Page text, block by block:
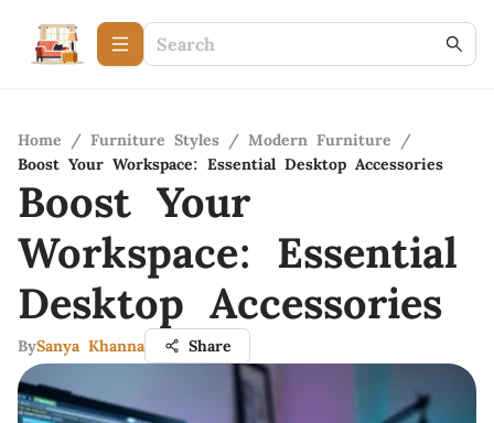
Home / Furniture Styles / Modern Furniture
/
Boost Your Workspace: Essential Desktop Accessories
Boost Your
Workspace: Essential
Desktop Accessories
BySanya Khanna Share